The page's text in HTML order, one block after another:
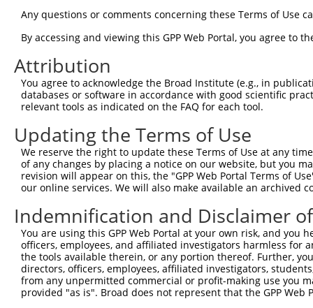
Query 297
Sbjct 297
Query 371
Sbjct 371
Query 445
Sbjct 445
Query 519
Sbjct 519
Query 593
Sbjct 593
Any questions or comments concerning these Terms of Use
By accessing and viewing this GPP Web Portal, you agree to
Attribution
You agree to acknowledge the Broad Institute (e.g., in
databases or software in accordance with good scientific
relevant tools as indicated on the FAQ for each tool.
Updating the Terms of Use
We reserve the right to update these Terms of Use at any
of any changes by placing a notice on our website, but you
revision will appear on this, the "GPP Web Portal Terms of
our online services. We will also make available an archived
Indemnification and Disclaimer
You are using this GPP Web Portal at your own risk, and
officers, employees, and affiliated investigators harmless for
the tools available therein, or any portion thereof. Further,
directors, officers, employees, affiliated investigators,
from any unpermitted commercial or profit-making use you
provided "as is". Broad does not represent that the GPP